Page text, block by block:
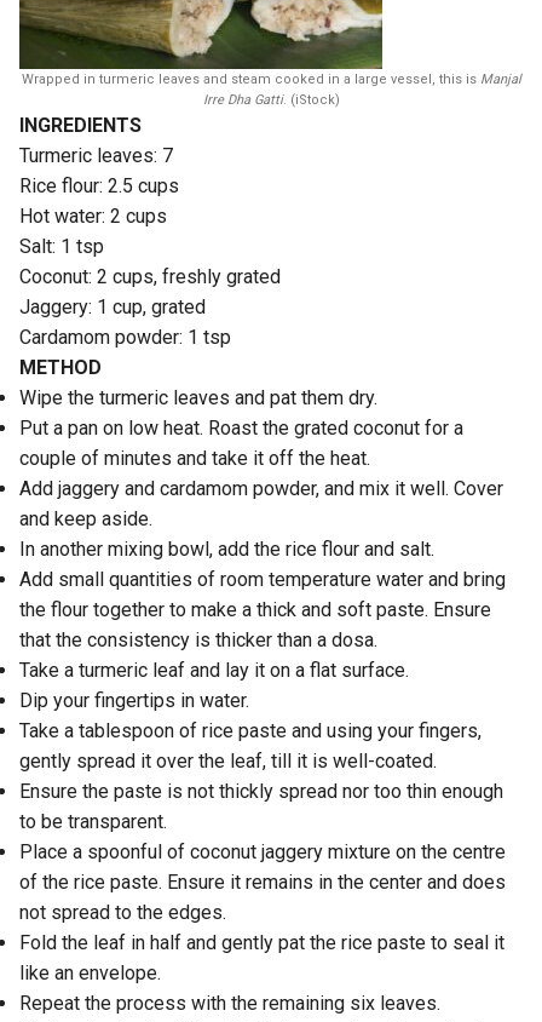
Wrapped in turmeric leaves and steam cooked in a large vessel, this is Manjal
Irre Dha Gatti. (iStock)
INGREDIENTS
Turmeric leaves: 7
Rice flour: 2.5 cups
Hot water: 2 cups
Salt: 1 tsp
Coconut: 2 cups, freshly grated
Jaggery: 1 cup, grated
Cardamom powder: 1 tsp
METHOD
Wipe the turmeric leaves and pat them dry.
Put a pan on low heat. Roast the grated coconut for a
couple of minutes and take it off the heat.
Add jaggery and cardamom powder, and mix it well. Cover
and keep aside.
In another mixing bowl, add the rice flour and salt.
Add small quantities of room temperature water and bring
the flour together to make a thick and soft paste. Ensure
that the consistency is thicker than a dosa.
Take a turmeric leaf and lay it on a flat surface.
Dip your fingertips in water.
Take a tablespoon of rice paste and using your fingers,
gently spread it over the leaf, till it is well-coated.
Ensure the paste is not thickly spread nor too thin enough
to be transparent.
Place a spoonful of coconut jaggery mixture on the centre
of the rice paste. Ensure it remains in the center and does
not spread to the edges.
Fold the leaf in half and gently pat the rice paste to seal it
like an envelope.
Repeat the process with the remaining six leaves.